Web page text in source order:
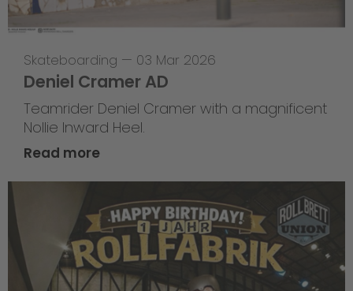
Skateboarding — 03 Mar 2026
Deniel Cramer AD
Teamrider Deniel Cramer with a magnificent
Nollie Inward Heel.
Read more